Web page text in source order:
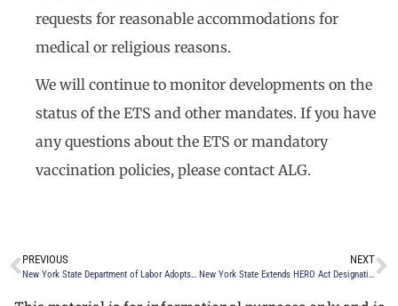
requests for reasonable accommodations for
medical or religious reasons.
We will continue to monitor developments on the
status of the ETS and other mandates. If you have
any questions about the ETS or mandatory
vaccination policies, please contact ALG.
PREVIOUS
New York State Department of Labor Adopts Paid Sick Leave Regulations
NEXT
New York State Extends HERO Act Designation and Mask Mandate